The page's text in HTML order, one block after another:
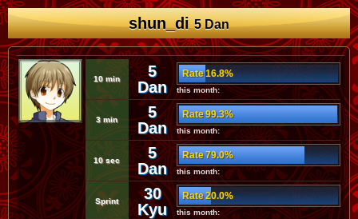
shun_di5 Dan
10 min
5
Dan
Rate 16.8%
this month:
3 min
5
Dan
Rate 99.3%
this month:
10 sec
5
Dan
Rate 79.0%
this month:
Sprint
30
Kyu
Rate 20.0%
this month: